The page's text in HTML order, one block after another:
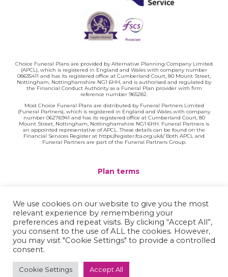
Choice Funeral Plans are provided by Alternative Planning Company Limited
(APCL), which is registered in England and Wales with company number
08635411 and has its registered office at Cumberland Court, 80 Mount Street,
Nottingham, Nottinghamshire NG1 6HH, and is authorised and regulated by
the Financial Conduct Authority as a Funeral Plan provider with firm
reference number 965282.
Most Choice Funeral Plans are distributed by Funeral Partners Limited
(Funeral Partners), which is registered in England and Wales with company
number 06276941 and has its registered office at Cumberland Court, 80
Mount Street, Nottingham, Nottinghamshire NG1 6HH. Funeral Partners is
an appointed representative of APCL. These details can be found on the
Financial Services Register at https://register.fca.org.uk/s/ Both APCL and
Funeral Partners are part of the Funeral Partners Group.
Plan terms
Privacy policy
Complaints
We use cookies on our website to give you the most
relevant experience by remembering your
preferences and repeat visits. By clicking “Accept All”,
you consent to the use of ALL the cookies. However,
you may visit "Cookie Settings" to provide a controlled
consent.
Cookie Settings Accept All